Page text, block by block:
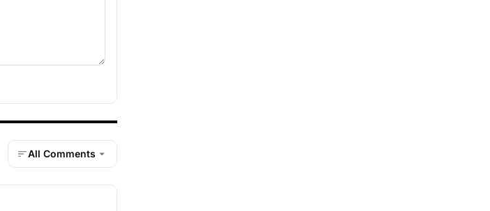
All Comments